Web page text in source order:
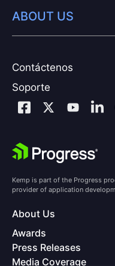
Contáctenos
Soporte
ABOUT US
Kemp is part of the Progress
provider of application
About Us
Awards
Press Releases
Media Coverage